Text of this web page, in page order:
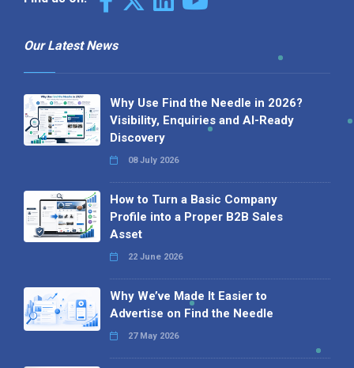
Our Latest News
Why Use Find the Needle in 2026?
Visibility, Enquiries and AI-Ready
Discovery
08 July 2026
How to Turn a Basic Company
Profile into a Proper B2B Sales
Asset
22 June 2026
Why We’ve Made It Easier to
Advertise on Find the Needle
27 May 2026